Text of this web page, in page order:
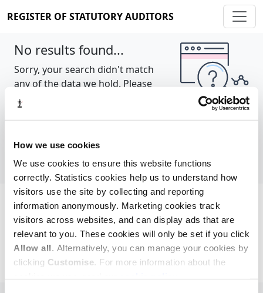
How we use cookies
We use cookies to ensure this website functions
correctly. Statistics cookies help us to understand how
visitors use the site by collecting and reporting
information anonymously. Marketing cookies track
visitors across websites, and can display ads that are
relevant to you. These cookies will only be set if you click
Allow all. Alternatively, you can manage your cookies by
clicking Customise. For more information about the
REGISTER OF STATUTORY AUDITORS
No results found...
Sorry, your search didn't match
any of the data we hold. Please
try again.
Cookie policy About Contact
REGISTER OF STATUTORY AUDITORS
© 2026, All Rights Reserved